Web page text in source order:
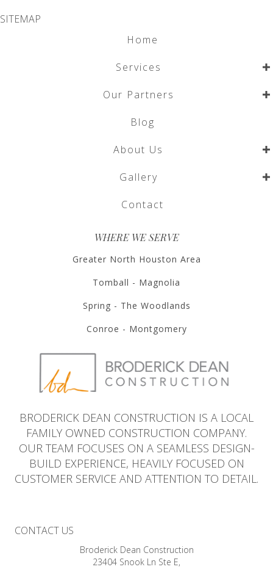
SITEMAP
Home
Services
Our Partners
Blog
About Us
Gallery
Contact
WHERE WE SERVE
Greater North Houston Area
Tomball - Magnolia
Spring - The Woodlands
Conroe - Montgomery
BRODERICK DEAN CONSTRUCTION IS A LOCAL
FAMILY OWNED CONSTRUCTION COMPANY.
OUR TEAM FOCUSES ON A SEAMLESS DESIGN-
BUILD EXPERIENCE, HEAVILY FOCUSED ON
CUSTOMER SERVICE AND ATTENTION TO DETAIL.
CONTACT US
Broderick Dean Construction
23404 Snook Ln Ste E,